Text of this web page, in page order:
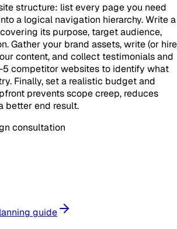
structure: list every page you need
a logical navigation hierarchy. Write a
its purpose, target audience,
Gather your brand assets, write (or hire
content, and collect testimonials and
competitor websites to identify what
Finally, set a realistic budget and
prevents scope creep, reduces
better end result.
consultation
guide